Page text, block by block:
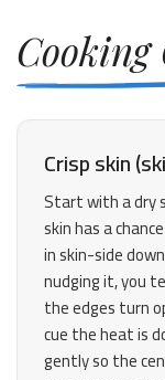
Cooking
Crisp skin
Start with a dry
skin has a
in skin-side
nudging it, you
the edges turn
cue the heat is
gently so the